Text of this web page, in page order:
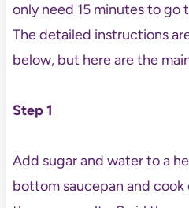
only need 15 minutes to go
The detailed instructions
below, but here are the
Step 1
Add sugar and water to a
bottom saucepan and cook